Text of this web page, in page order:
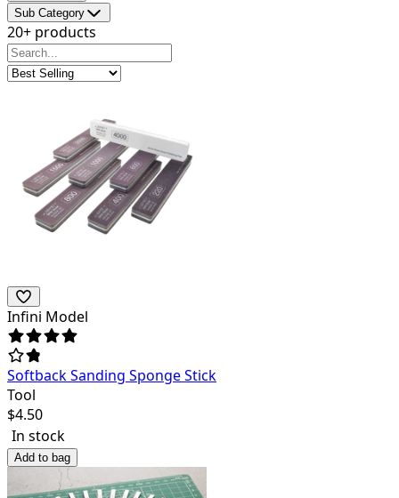
Sub Category
20+ products
Infini Model
Softback Sanding Sponge Stick
Tool
$4.50
In stock
Add to bag